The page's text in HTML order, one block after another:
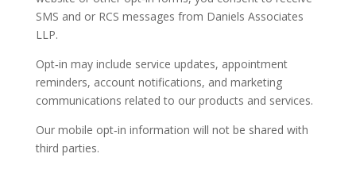
SMS and or RCS messages from Daniels Associates
LLP.
Opt‑in may include service updates, appointment
reminders, account notifications, and marketing
communications related to our products and services.
Our mobile opt‑in information will not be shared with
third parties.